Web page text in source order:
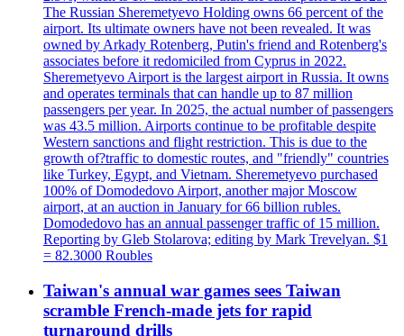
The Russian Sheremetyevo Holding owns 66 percent of the
airport. Its ultimate owners have not been revealed. It was
owned by Arkady Rotenberg, Putin's friend and Rotenberg's
associates before it redomiciled from Cyprus in 2022.
Sheremetyevo Airport is the largest airport in Russia. It owns
and operates terminals that can handle up to 87 million
passengers per year. In 2025, the actual number of passengers
was 43.5 million. Airports continue to be profitable despite
Western sanctions and flight restriction. This is due to the
growth of?traffic to domestic routes, and "friendly" countries
like Turkey, Egypt, and Vietnam. Sheremetyevo purchased
100% of Domodedovo Airport, another major Moscow
airport, at an auction in January for 66 billion rubles.
Domodedovo has an annual passenger traffic of 15 million.
Reporting by Gleb Stolarova; editing by Mark Trevelyan. $1
= 82.3000 Roubles
Taiwan's annual war games sees Taiwan
scramble French-made jets for rapid
turnaround drills